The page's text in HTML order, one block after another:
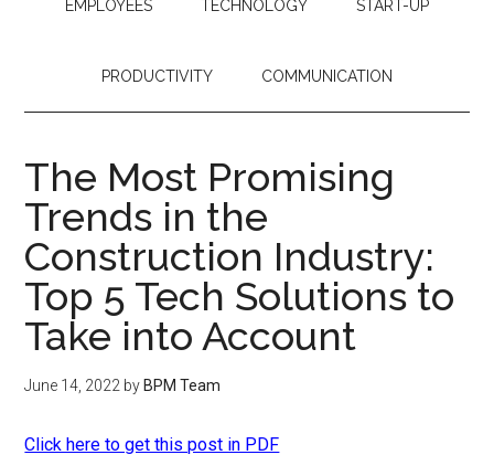
EMPLOYEES TECHNOLOGY START-UP
PRODUCTIVITY COMMUNICATION
The Most Promising
Trends in the
Construction Industry:
Top 5 Tech Solutions to
Take into Account
June 14, 2022 by BPM Team
Click here to get this post in PDF